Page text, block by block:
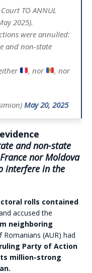
TO ANNUL
2025).
were annulled:
and non-state
, nor
, nor
May 20, 2025
and non-state
nor Moldova
interfere in the
rolls contained
accused the
neighboring
(AUR) had
ruling Party of Action
million-strong